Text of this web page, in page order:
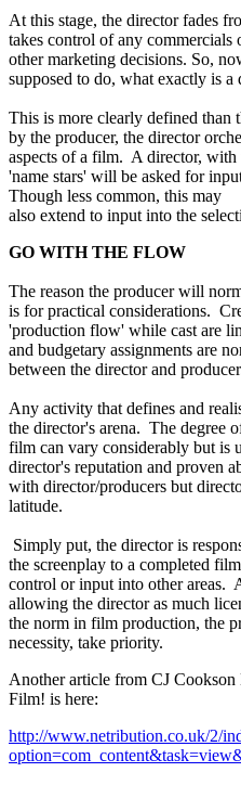
At this stage, the director fades
takes control of any commercials
other marketing decisions. So,
supposed to do, what exactly is a
This is more clearly defined than
by the producer, the director
aspects of a film. A director,
'name stars' will be asked for
Though less common, this may
also extend to input into the
GO WITH THE FLOW
The reason the producer will
is for practical considerations.
'production flow' while cast are
and budgetary assignments are
between the director and
Any activity that defines and
the director's arena. The degree
film can vary considerably but is
director's reputation and proven
with director/producers but
latitude.
Simply put, the director is
the screenplay to a completed
control or input into other areas.
allowing the director as much
the norm in film production, the
necessity, take priority.
Another article from CJ
Film! is here:
http://www.netribution.co.uk/2/